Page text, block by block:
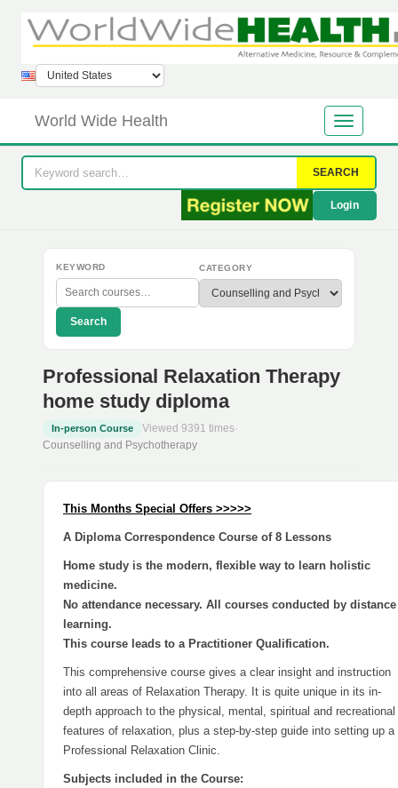
World Wide Health
SEARCH
Login
KEYWORD CATEGORY
Search
Professional Relaxation Therapy
home study diploma
In-person Course Viewed 9391 times·
Counselling and Psychotherapy
This Months Special Offers >>>>>
A Diploma Correspondence Course of 8 Lessons
Home study is the modern, flexible way to learn holistic
medicine.
No attendance necessary. All courses conducted by distance
learning.
This course leads to a Practitioner Qualification.
This comprehensive course gives a clear insight and instruction
into all areas of Relaxation Therapy. It is quite unique in its in-
depth approach to the physical, mental, spiritual and recreational
features of relaxation, plus a step-by-step guide into setting up a
Professional Relaxation Clinic.
Subjects included in the Course: